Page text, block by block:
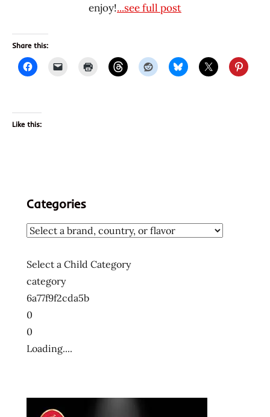
enjoy!...see full post
Share this:
Like this:
Categories
Select a Child Category
category
6a77f9f2cda5b
0
0
Loading....